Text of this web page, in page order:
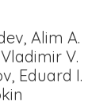
Alim A.
V.
Eduard I.